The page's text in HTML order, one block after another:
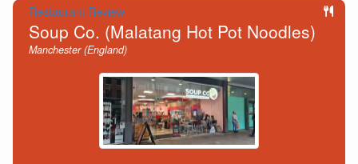
Restaurant Review
Soup Co. (Malatang Hot Pot Noodles)
Manchester (England)